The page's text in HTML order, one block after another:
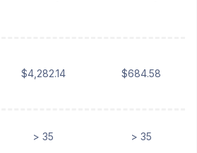
$4,282.14 $684.58
> 35 > 35